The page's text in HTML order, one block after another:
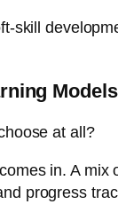
skill
Models
at all?
in. A
progress